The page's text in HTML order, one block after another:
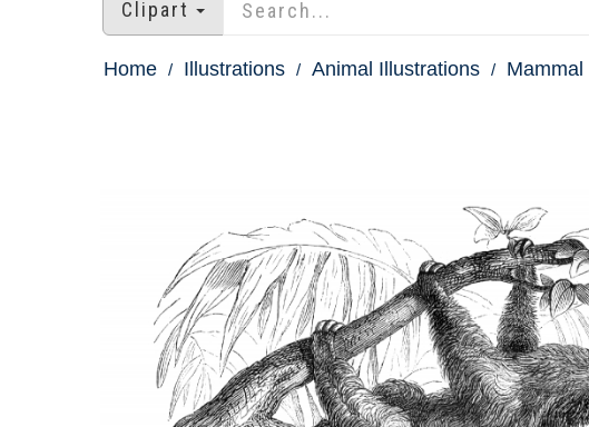
Clipart
Home Illustrations Animal Illustrations